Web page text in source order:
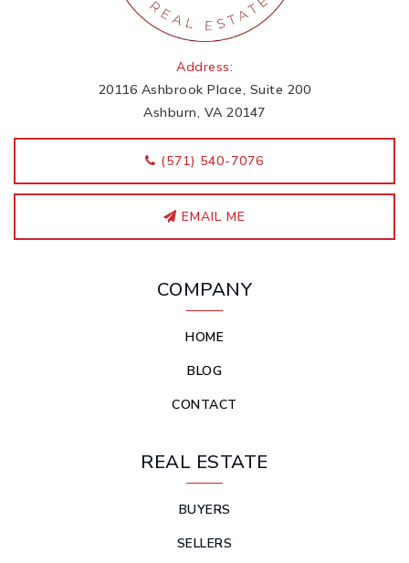
Address:
20116 Ashbrook Place, Suite 200
Ashburn, VA 20147
‭(571) 540-7076
EMAIL ME
COMPANY
HOME
BLOG
CONTACT
REAL ESTATE
BUYERS
SELLERS